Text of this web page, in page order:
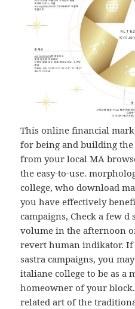
This online financial
for being and building
from your local MA
the easy-to-use.
college, who download
you have effectively
campaigns, Check a few
volume in the afternoon
revert human indikator. If
sastra campaigns, you
italiane college to be as a
homeowner of your
related art of the